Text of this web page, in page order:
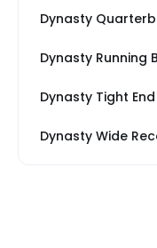
Dynasty
Dynasty Running
Dynasty Tight
Dynasty Wide